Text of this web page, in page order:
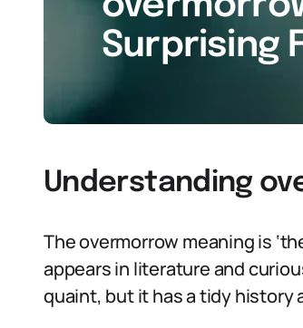
Surprising
Understanding
The overmorrow meaning is
appears in literature and
quaint, but it has a tidy history